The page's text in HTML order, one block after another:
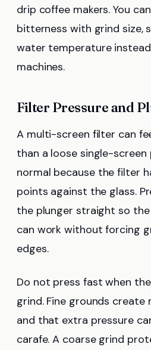
drip coffee makers. You
bitterness with grind size,
water temperature
machines.
Filter Pressure and
A multi-screen filter can
than a loose single-screen
normal because the filter
points against the glass.
the plunger straight so
can work without forcing
edges.
Do not press fast when
grind. Fine grounds create
and that extra pressure
carafe. A coarse grind